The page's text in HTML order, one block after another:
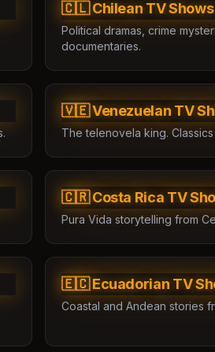
🇨🇱 Chilean TV Shows
Political dramas, crime
documentaries.
🇻🇪 Venezuelan TV
The telenovela king.
🇨🇷 Costa Rica TV
Pura Vida storytelling from
🇪🇨 Ecuadorian TV
Coastal and Andean stories